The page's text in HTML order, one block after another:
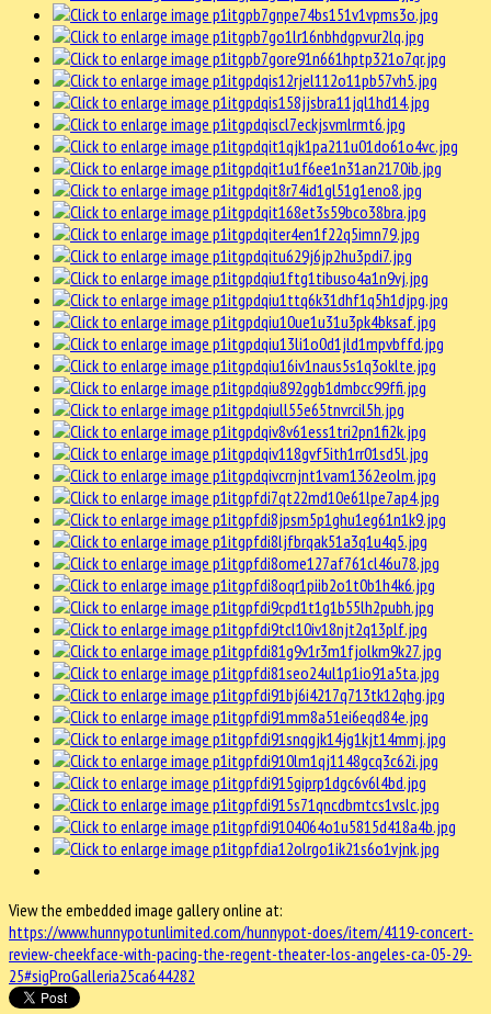
View the embedded image gallery online at:
https://www.hunnypotunlimited.com/hunnypot-does/item/4119-concert-
review-cheekface-with-pacing-the-regent-theater-los-angeles-ca-05-29-
25#sigProGalleria25ca644282